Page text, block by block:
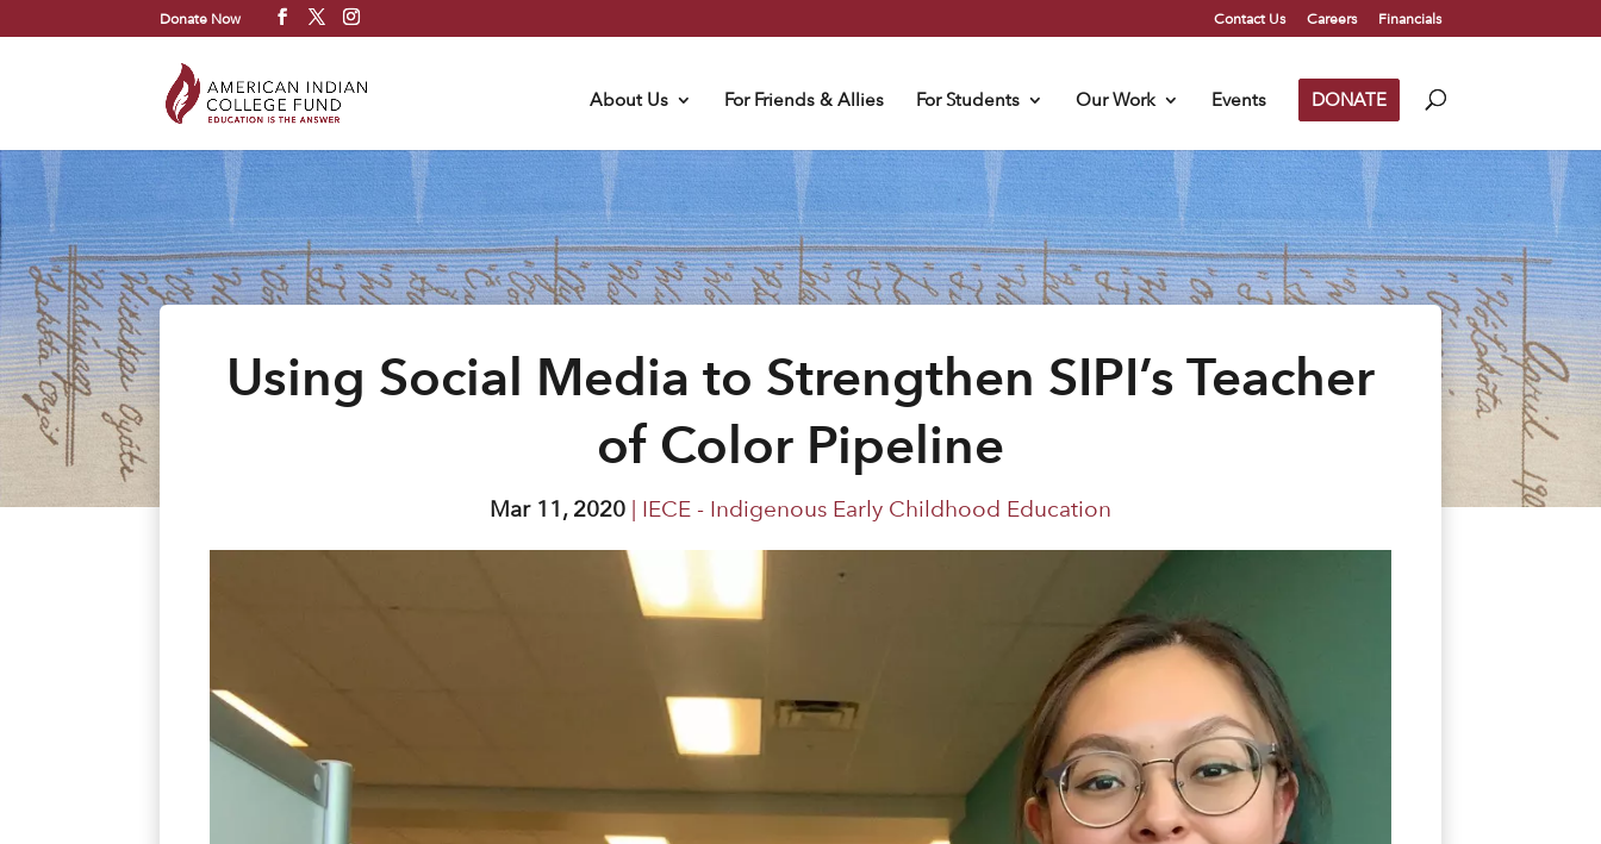
Donate Now Contact Us Careers Financials
About Us For Friends & Allies For Students Our Work Events DONATE
Using Social Media to Strengthen SIPI’s Teacher
of Color Pipeline
Mar 11, 2020 | IECE - Indigenous Early Childhood Education